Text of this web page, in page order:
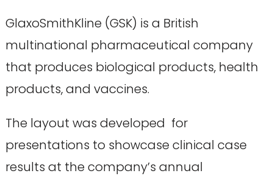
GlaxoSmithKline (GSK) is a British
multinational pharmaceutical company
that produces biological products, health
products, and vaccines.
The layout was developed for
presentations to showcase clinical case
results at the company’s annual